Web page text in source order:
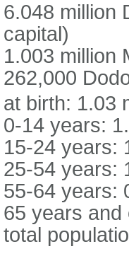
6.048 million
capital)
1.003 million
262,000
at birth: 1.03
0-14 years:
15-24 years:
25-54 years:
55-64 years:
65 years and
total